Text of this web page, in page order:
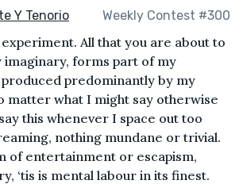
Y Tenorio Weekly Contest #300
All that you are about to
imaginary, forms part of my
predominantly by my
matter what I might say otherwise
this whenever I space out too
nothing mundane or trivial.
of entertainment or escapism,
‘tis is mental labour in its finest.